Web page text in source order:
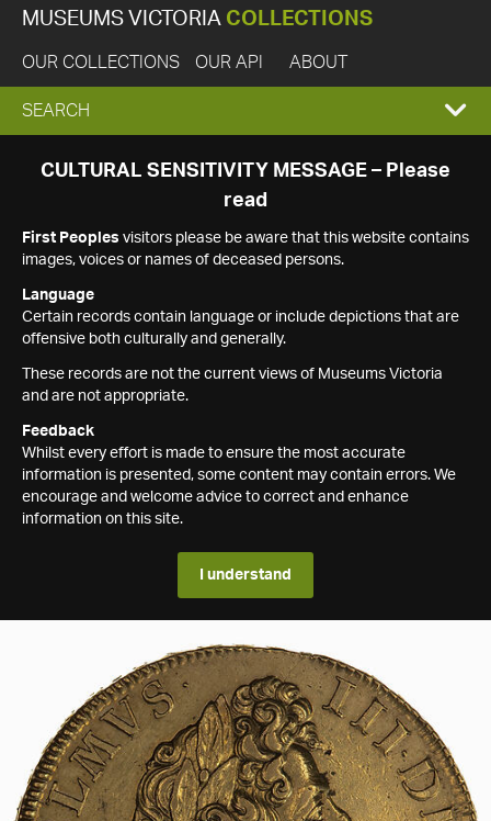
MUSEUMS VICTORIA COLLECTIONS
OUR COLLECTIONS OUR API ABOUT
EXPAND
SEARCH
SEARCH
CULTURAL SENSITIVITY MESSAGE – Please
read
First Peoples visitors please be aware that this website contains
images, voices or names of deceased persons.
Language
Certain records contain language or include depictions that are
offensive both culturally and generally.
These records are not the current views of Museums Victoria
and are not appropriate.
Feedback
Whilst every effort is made to ensure the most accurate
information is presented, some content may contain errors. We
encourage and welcome advice to correct and enhance
information on this site.
I understand